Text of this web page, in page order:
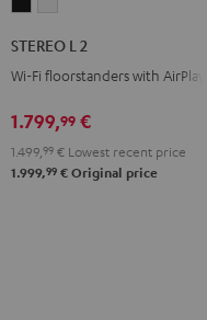
2
Black
2
white
STEREO L 2
Wi-Fi floorstanders with AirPlay 2
1.799,99 €
1.499, 99 € Lowest recent price
1.999,99 € Original price